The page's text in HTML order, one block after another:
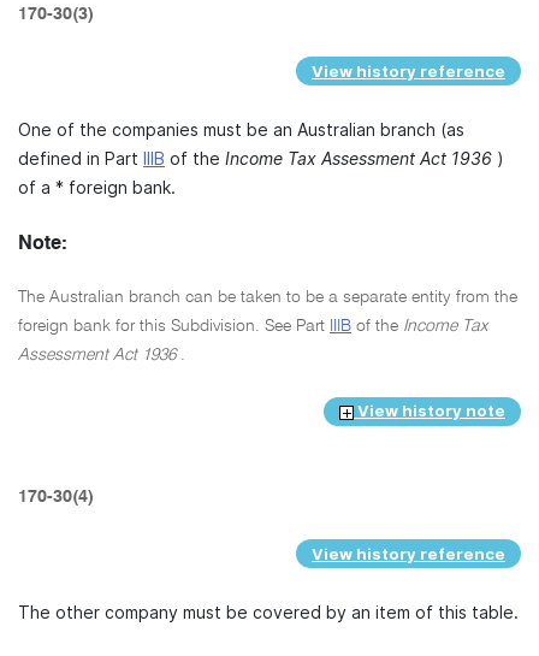
170-30(3)
View history reference
One of the companies must be an Australian branch (as
defined in Part IIIB of the Income Tax Assessment Act 1936 )
of a * foreign bank.
Note:
The Australian branch can be taken to be a separate entity from the
foreign bank for this Subdivision. See Part
IIIB of the Income Tax
Assessment Act 1936.
View history note
170-30(4)
View history reference
The other company must be covered by an item of this table.